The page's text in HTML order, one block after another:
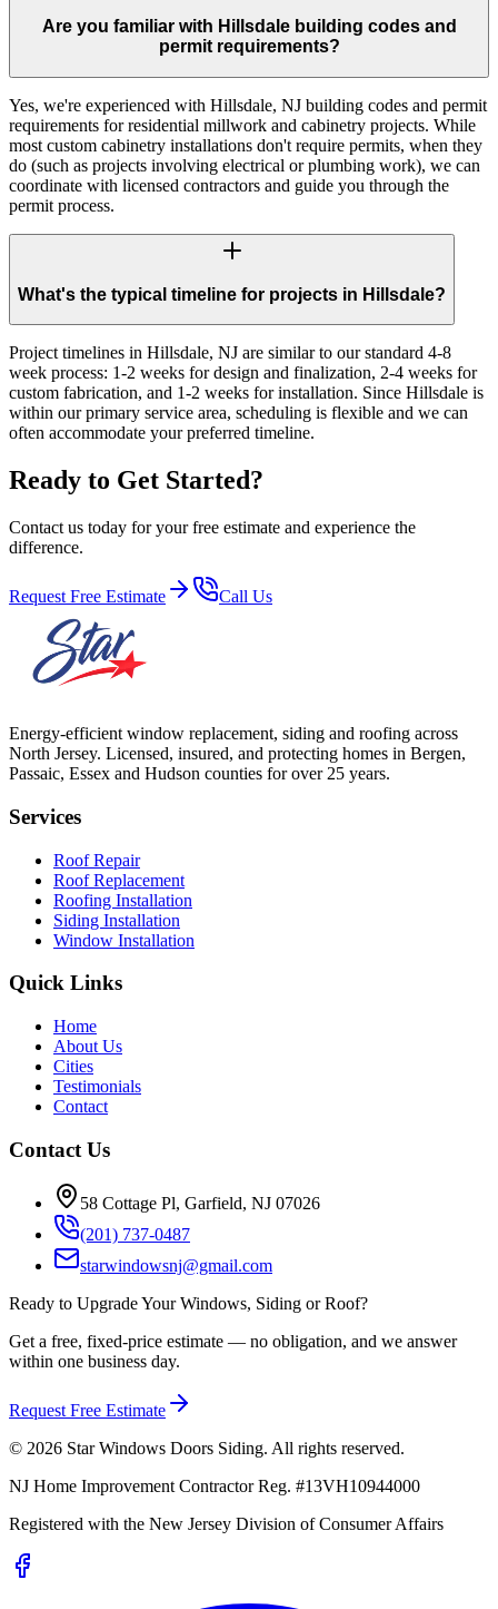
Are you familiar with Hillsdale building codes and
permit requirements?
Yes, we're experienced with Hillsdale, NJ building codes and permit
requirements for residential millwork and cabinetry projects. While
most custom cabinetry installations don't require permits, when they
do (such as projects involving electrical or plumbing work), we can
coordinate with licensed contractors and guide you through the
permit process.
What's the typical timeline for projects in Hillsdale?
Project timelines in Hillsdale, NJ are similar to our standard 4-8
week process: 1-2 weeks for design and finalization, 2-4 weeks for
custom fabrication, and 1-2 weeks for installation. Since Hillsdale is
within our primary service area, scheduling is flexible and we can
often accommodate your preferred timeline.
Ready to Get Started?
Contact us today for your free estimate and experience the
difference.
Request Free Estimate Call Us
Energy-efficient window replacement, siding and roofing across
North Jersey. Licensed, insured, and protecting homes in Bergen,
Passaic, Essex and Hudson counties for over 25 years.
Services
Roof Repair
Roof Replacement
Roofing Installation
Siding Installation
Window Installation
Quick Links
Home
About Us
Cities
Testimonials
Contact
Contact Us
58 Cottage Pl, Garfield, NJ 07026
(201) 737-0487
starwindowsnj@gmail.com
Ready to Upgrade Your Windows, Siding or Roof?
Get a free, fixed-price estimate — no obligation, and we answer
within one business day.
Request Free Estimate
© 2026 Star Windows Doors Siding. All rights reserved.
NJ Home Improvement Contractor Reg. #13VH10944000
Registered with the New Jersey Division of Consumer Affairs